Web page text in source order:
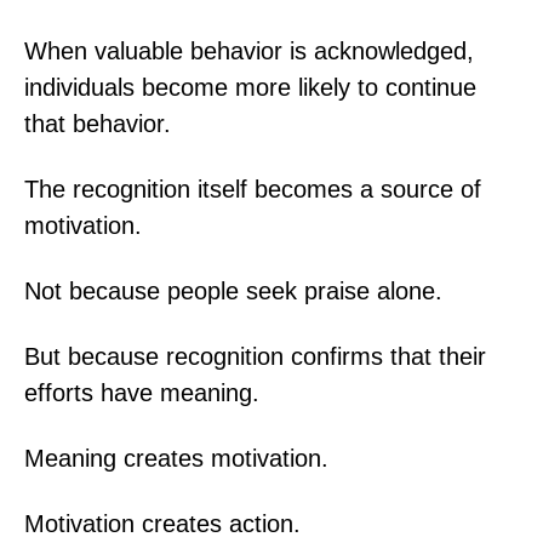
When valuable behavior is acknowledged,
individuals become more likely to continue
that behavior.
The recognition itself becomes a source of
motivation.
Not because people seek praise alone.
But because recognition confirms that their
efforts have meaning.
Meaning creates motivation.
Motivation creates action.